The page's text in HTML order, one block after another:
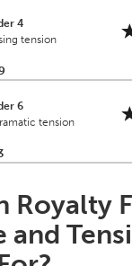
4
tension
6
tension
Royalty
and